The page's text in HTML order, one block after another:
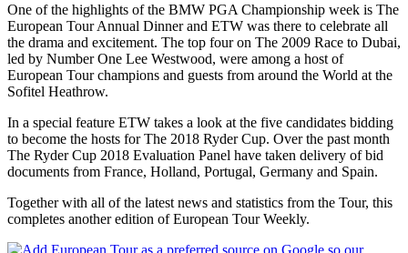
One of the highlights of the BMW PGA Championship week is The
European Tour Annual Dinner and ETW was there to celebrate all
the drama and excitement. The top four on The 2009 Race to Dubai,
led by Number One Lee Westwood, were among a host of
European Tour champions and guests from around the World at the
Sofitel Heathrow.
In a special feature ETW takes a look at the five candidates bidding
to become the hosts for The 2018 Ryder Cup. Over the past month
The Ryder Cup 2018 Evaluation Panel have taken delivery of bid
documents from France, Holland, Portugal, Germany and Spain.
Together with all of the latest news and statistics from the Tour, this
completes another edition of European Tour Weekly.